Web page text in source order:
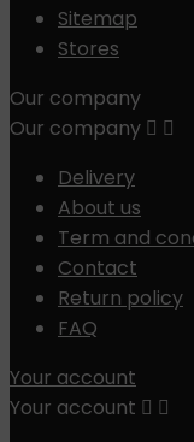
Sitemap
Stores
Our company
Our company  
Delivery
About us
Term and
Contact
Return policy
FAQ
Your account
Your account  